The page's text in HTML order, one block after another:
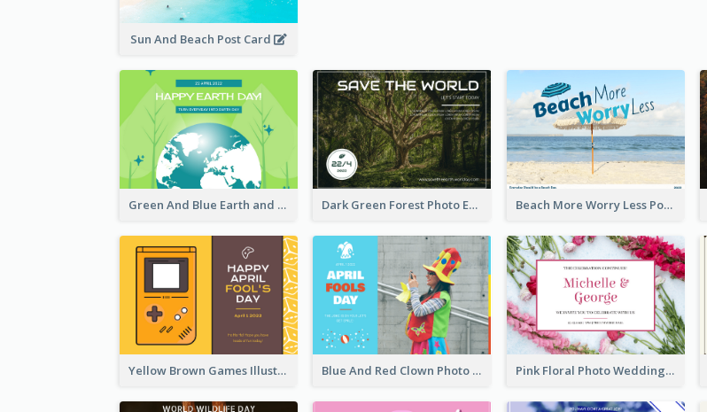
Sun And Beach Post Card
Green And Blue Earth and Trees Illustrations Earth Day Postcard Dark Green Forest Photo Earth Day Postcard Beach More Worry Less Postcard
Yellow Brown Games Illustration April Fools Day Postcard Blue And Red Clown Photo April Fools Day Postcard Pink Floral Photo Wedding Postcard